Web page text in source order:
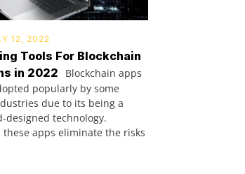
12, 2022
Tools For Blockchain
in 2022
Blockchain apps
popularly by some
due to its being a
designed technology.
these apps eliminate the risks